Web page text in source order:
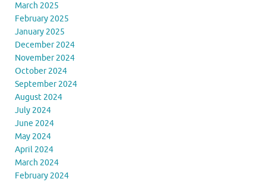
March 2025
February 2025
January 2025
December 2024
November 2024
October 2024
September 2024
August 2024
July 2024
June 2024
May 2024
April 2024
March 2024
February 2024